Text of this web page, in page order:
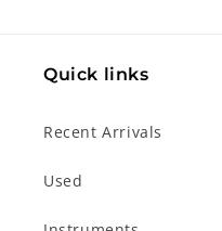
Quick links
Recent Arrivals
Used